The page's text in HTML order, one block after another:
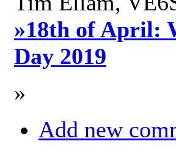
»18th of April:
Day 2019
»
Add new